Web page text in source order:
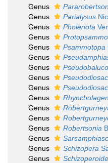
Genus
Genus
Parialysus
Genus
Pholenota
Genus
Genus
Psammotopa
Genus
Genus
Genus
Genus
Genus
Genus
Genus
Genus
Robertsonia
Genus
Genus
Schizopera
Genus